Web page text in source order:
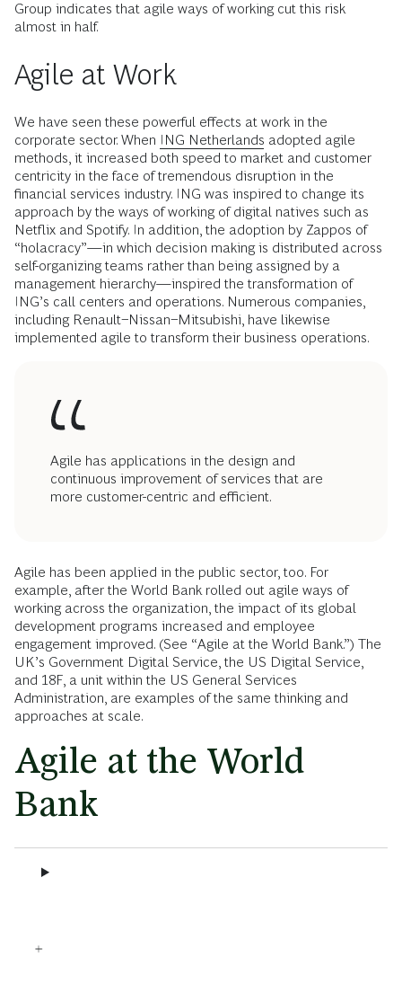
Group indicates that agile ways of working cut this risk
almost in half.
Agile at Work
We have seen these powerful effects at work in the
corporate sector. When ING Netherlands adopted agile
methods, it increased both speed to market and customer
centricity in the face of tremendous disruption in the
financial services industry. ING was inspired to change its
approach by the ways of working of digital natives such as
Netflix and Spotify. In addition, the adoption by Zappos of
“holacracy”—in which decision making is distributed across
self-organizing teams rather than being assigned by a
management hierarchy—inspired the transformation of
ING’s call centers and operations. Numerous companies,
including Renault−Nissan−Mitsubishi, have likewise
implemented agile to transform their business operations.
Agile has applications in the design and
continuous improvement of services that are
more customer-centric and efficient.
Agile has been applied in the public sector, too. For
example, after the World Bank rolled out agile ways of
working across the organization, the impact of its global
development programs increased and employee
engagement improved. (See “Agile at the World Bank.”) The
UK’s Government Digital Service, the US Digital Service,
and 18F, a unit within the US General Services
Administration, are examples of the same thinking and
approaches at scale.
Agile at the World
Bank